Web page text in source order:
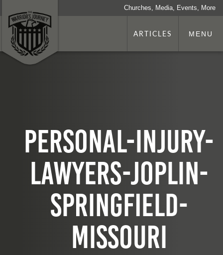
Churches, Media, Events, More
ARTICLES MENU
personal-injury-
lawyers-joplin-
springfield-
missouri